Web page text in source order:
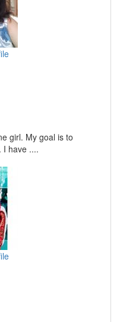
girl. My goal is to
I have ....